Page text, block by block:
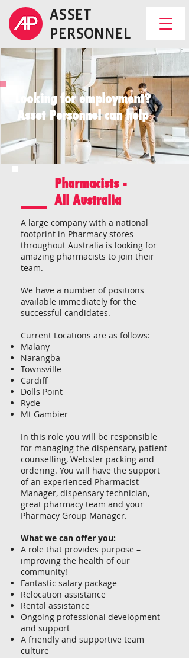
ASSET
PERSONNEL
Looking for employment?
Asset Personnel can help
Pharmacists -
All Australia
A large company with a national
footprint in Pharmacy stores
throughout Australia is looking for
amazing pharmacists to join their
team.
We have a number of positions
available immediately for the
successful candidates.
Current Locations are as follows:
Malany
Narangba
Townsville
Cardiff
Dolls Point
Ryde
Mt Gambier
In this role you will be responsible
for managing the dispensary, patient
counselling, Webster packing and
ordering. You will have the support
of an experienced Pharmacist
Manager, dispensary technician,
great pharmacy team and your
Pharmacy Group Manager.
What we can offer you:
A role that provides purpose –
improving the health of our
community!
Fantastic salary package
Relocation assistance
Rental assistance
Ongoing professional development
and support
A friendly and supportive team
culture